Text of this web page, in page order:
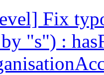
Fix
"s") :